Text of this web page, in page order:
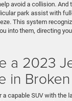
avoid a collision. And
park assist with
This system
into them, directing
a 2023
in
a capable SUV with the